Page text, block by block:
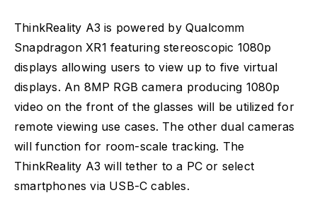
ThinkReality A3 is powered by Qualcomm
Snapdragon XR1 featuring stereoscopic 1080p
displays allowing users to view up to five virtual
displays. An 8MP RGB camera producing 1080p
video on the front of the glasses will be utilized for
remote viewing use cases. The other dual cameras
will function for room-scale tracking. The
ThinkReality A3 will tether to a PC or select
smartphones via USB-C cables.